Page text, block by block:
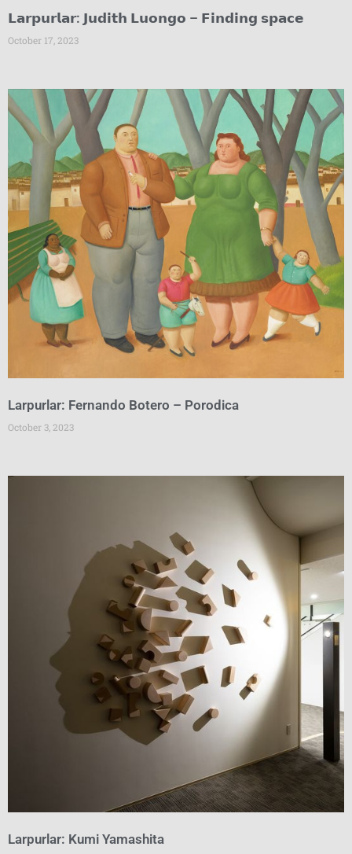
𝗟𝗮𝗿𝗽𝘂𝗿𝗹𝗮𝗿: 𝗝𝘂𝗱𝗶𝘁𝗵 𝗟𝘂𝗼𝗻𝗴𝗼 – 𝗙𝗶𝗻𝗱𝗶𝗻𝗴 𝘀𝗽𝗮𝗰𝗲
October 17, 2023
Larpurlar: Fernando Botero – Porodica
October 3, 2023
Larpurlar: Kumi Yamashita